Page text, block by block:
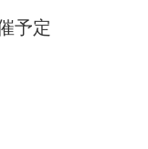
予定